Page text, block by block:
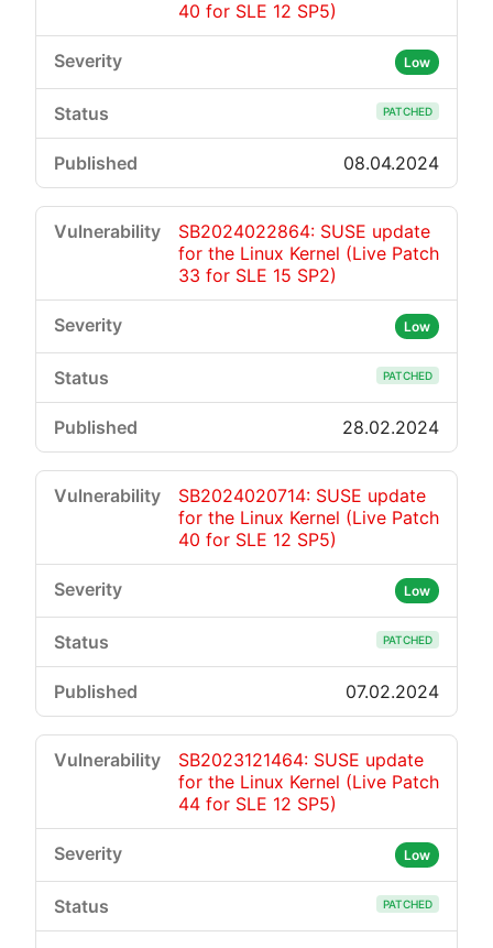
40 for SLE 12 SP5)
Low
PATCHED
08.04.2024
SB2024022864: SUSE update
for the Linux Kernel (Live Patch
33 for SLE 15 SP2)
Low
PATCHED
28.02.2024
SB2024020714: SUSE update
for the Linux Kernel (Live Patch
40 for SLE 12 SP5)
Low
PATCHED
07.02.2024
SB2023121464: SUSE update
for the Linux Kernel (Live Patch
44 for SLE 12 SP5)
Low
PATCHED